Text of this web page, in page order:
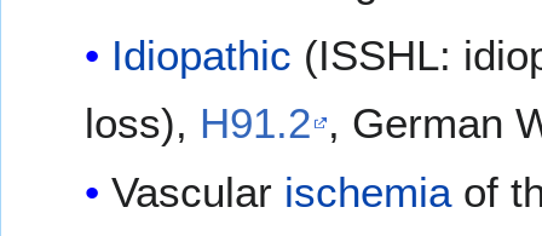
Idiopathic (ISSHL:
loss), H91.2 , German
Vascular ischemiaof